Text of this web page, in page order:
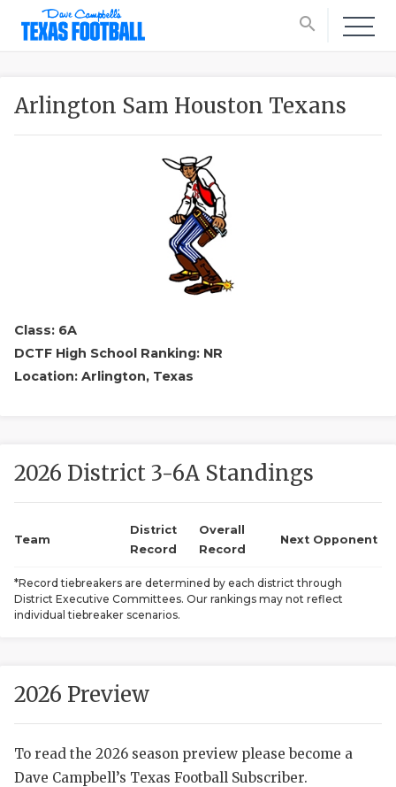
search
NEWS
SCORES
Arlington Sam Houston Texans
Class: 6A
DCTF High School Ranking: NR
Location: Arlington, Texas
2026 District 3-6A Standings
Team
District
Record
Overall
Record
Next Opponent
*Record tiebreakers are determined by each district through
District Executive Committees. Our rankings may not reflect
individual tiebreaker scenarios.
2026 Preview
To read the 2026 season preview please become a
Dave Campbell’s Texas Football Subscriber.